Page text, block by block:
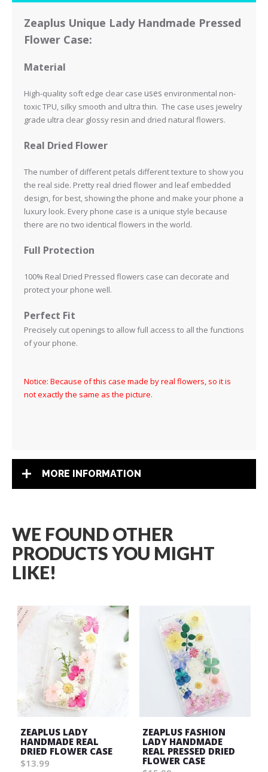
Zeaplus Unique Lady Handmade Pressed
Flower Case:
Material
High-quality soft edge clear case uses environmental non-
toxic TPU, silky smooth and ultra thin. The case uses jewelry
grade ultra clear glossy resin and dried natural flowers.
Real Dried Flower
The number of different petals different texture to show you
the real side. Pretty real dried flower and leaf embedded
design, for best, showing the phone and make your phone a
luxury look. Every phone case is a unique style because
there are no two identical flowers in the world.
Full Protection
100% Real Dried Pressed flowers case can decorate and
protect your phone well.
Perfect Fit
Precisely cut openings to allow full access to all the functions
of your phone.
Notice: Because of this case made by real flowers, so it is
not exactly the same as the picture.
MORE INFORMATION
WE FOUND OTHER
PRODUCTS YOU MIGHT
LIKE!
ZEAPLUS LADY
HANDMADE REAL
DRIED FLOWER CASE
$13.99
ZEAPLUS FASHION
LADY HANDMADE
REAL PRESSED DRIED
FLOWER CASE